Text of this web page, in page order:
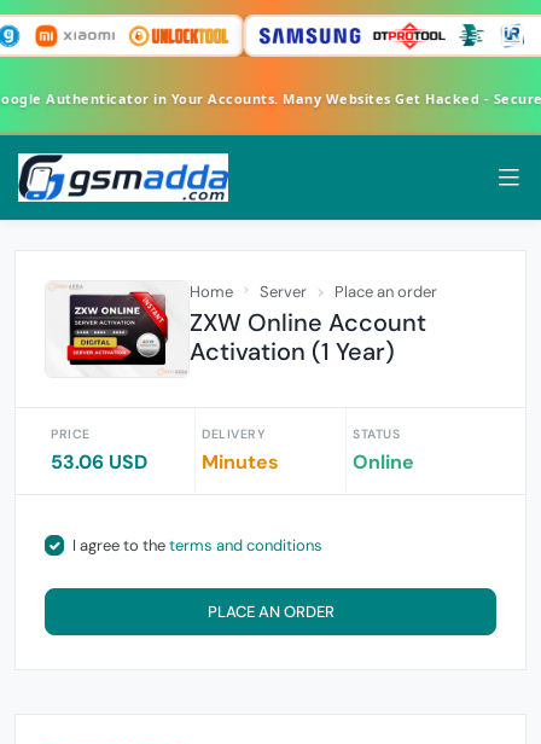
Google Authenticator in Your Accounts. Many Websites Get Hacked -
Home Server Place an order
ZXW Online Account
Activation (1 Year)
PRICE
53.06 USD
DELIVERY
Minutes
STATUS
Online
I agree to theterms and conditions
PLACE AN ORDER